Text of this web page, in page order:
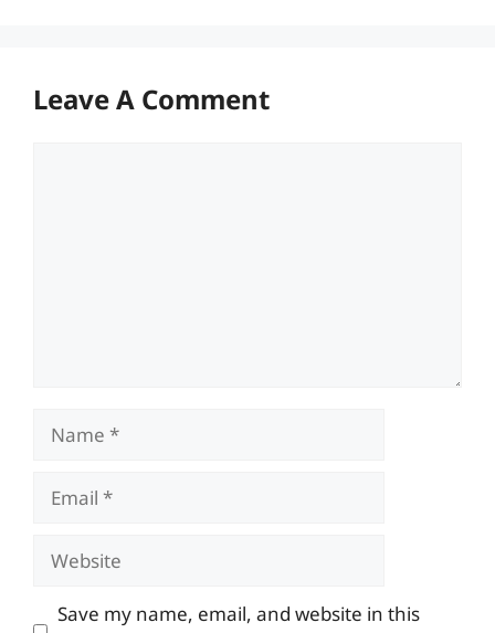
Leave A Comment
Name
Email
Website
Save my name, email, and website in this